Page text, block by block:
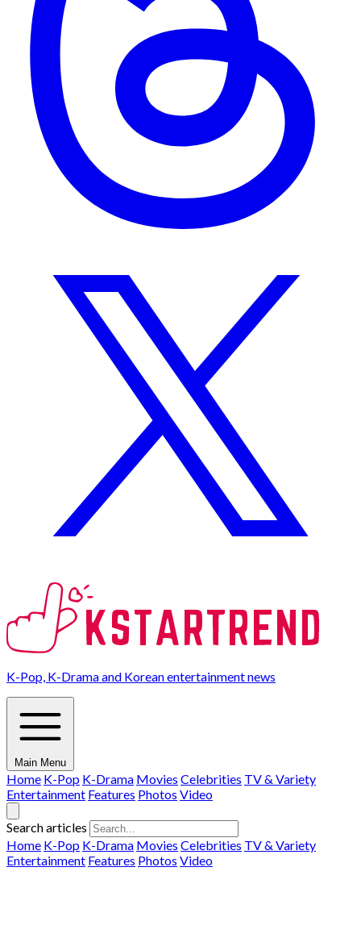
K-Pop, K-Drama and Korean entertainment news
Main Menu
Home K-Pop K-Drama Movies Celebrities TV & Variety
Entertainment Features Photos Video
Search articles
Home K-Pop K-Drama Movies Celebrities TV & Variety
Entertainment Features Photos Video